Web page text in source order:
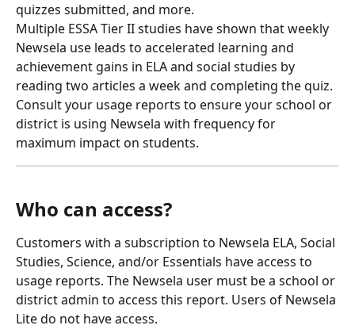
quizzes submitted, and more.
Multiple ESSA Tier II studies have shown that weekly
Newsela use leads to accelerated learning and
achievement gains in ELA and social studies by
reading two articles a week and completing the quiz.
Consult your usage reports to ensure your school or
district is using Newsela with frequency for
maximum impact on students.
Who can access?
Customers with a subscription to Newsela ELA, Social
Studies, Science, and/or Essentials have access to
usage reports. The Newsela user must be a school or
district admin to access this report. Users of Newsela
Lite do not have access.